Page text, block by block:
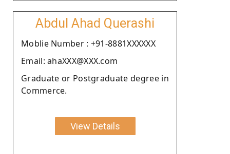
Abdul Ahad Querashi
Moblie Number : +91-8881XXXXXX
Email: ahaXXX@XXX.com
Graduate or Postgraduate degree in
Commerce.
View Details